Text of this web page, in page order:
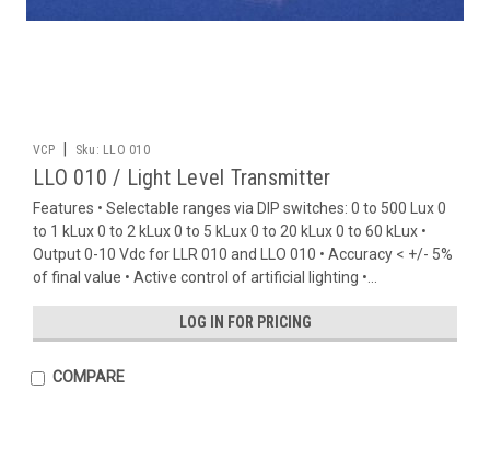
VCP Sku: LLO 010
LLO 010 / Light Level Transmitter
Features • Selectable ranges via DIP switches: 0 to 500 Lux 0
to 1 kLux 0 to 2 kLux 0 to 5 kLux 0 to 20 kLux 0 to 60 kLux •
Output 0-10 Vdc for LLR 010 and LLO 010 • Accuracy < +/- 5%
of final value • Active control of artificial lighting •...
LOG IN FOR PRICING
COMPARE